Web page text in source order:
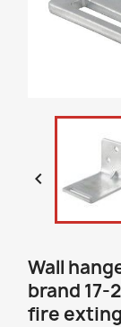

Wall
brand 17-
fire